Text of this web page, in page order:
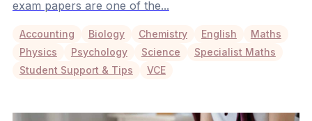
exam papers are one of the...
Accounting Biology Chemistry English
Maths
Physics
Psychology Science
Specialist Maths
Student Support & Tips
VCE